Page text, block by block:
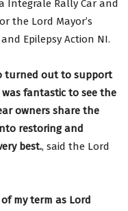
Integrale Rally Car and
the Lord Mayor’s
Epilepsy Action NI.
turned out to support
was fantastic to see the
owners share the
restoring and
best., said the Lord
my term as Lord